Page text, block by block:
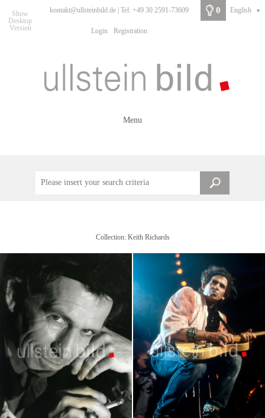
Show
Desktop
Version
kontakt@ullsteinbild.de | Tel: +49 30 2591-73609
Login Registration
0 English ▼
Menu
Collection: Keith Richards
Familiy Keith Richards